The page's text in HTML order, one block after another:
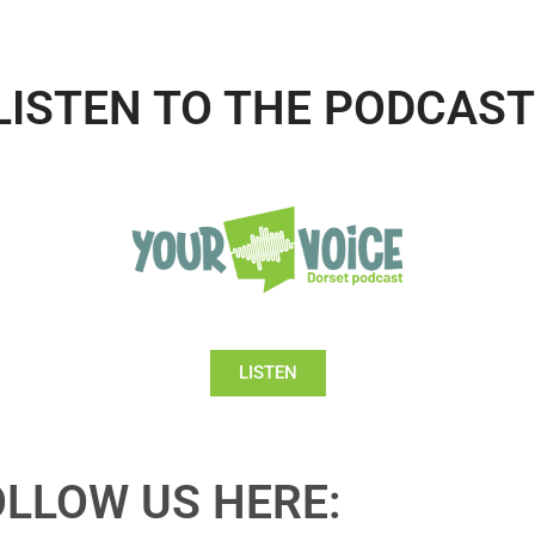
TO THE
LISTEN
US HERE: